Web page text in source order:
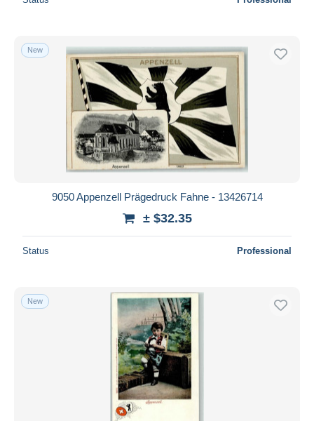
New
9050 Appenzell Prägedruck Fahne - 13426714
± $32.35
Status Professional
New